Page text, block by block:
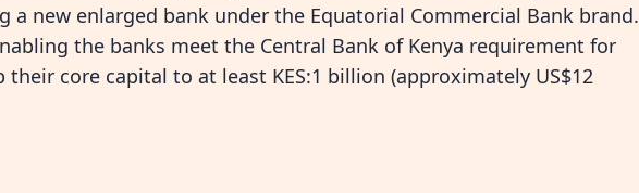
a new enlarged bank under the Equatorial Commercial Bank brand.
the banks meet the Central Bank of Kenya requirement for
core capital to at least KES:1 billion (approximately US$12